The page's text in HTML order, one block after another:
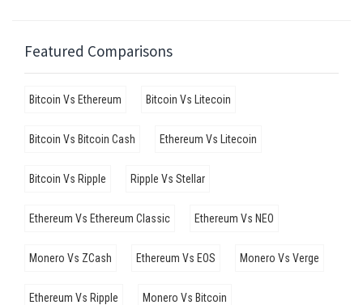
Featured Comparisons
Bitcoin Vs Ethereum Bitcoin Vs Litecoin
Bitcoin Vs Bitcoin Cash Ethereum Vs Litecoin
Bitcoin Vs Ripple Ripple Vs Stellar
Ethereum Vs Ethereum Classic Ethereum Vs NEO
Monero Vs ZCash Ethereum Vs EOS Monero Vs Verge
Ethereum Vs Ripple Monero Vs Bitcoin